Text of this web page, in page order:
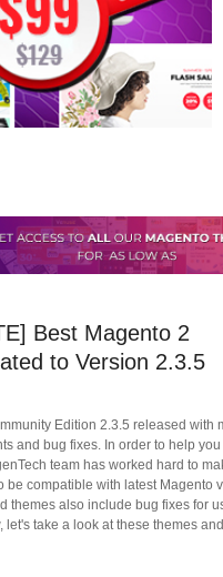
Best Magento 2
to Version 2.3.5
Edition 2.3.5 released with
and bug fixes. In order to help you
team has worked hard to
be compatible with latest Magento
themes also include bug fixes for
let's take a look at these themes